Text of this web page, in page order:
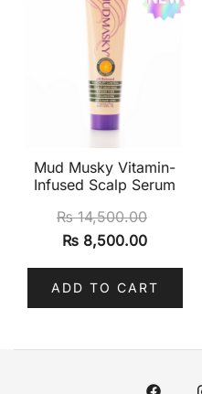
Mud Musky Vitamin-
Infused Scalp Serum
₨14,500.00
₨ 8,500.00
ADD TO CART